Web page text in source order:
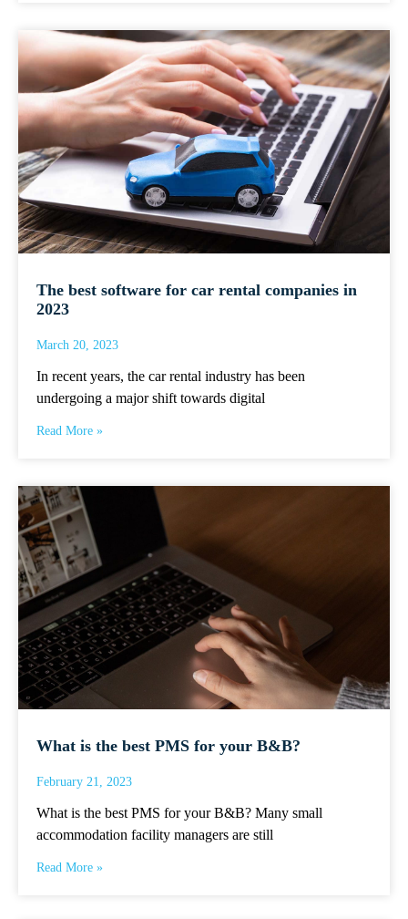
The best software for car rental companies in
2023
March 20, 2023
In recent years, the car rental industry has been
undergoing a major shift towards digital
Read More »
What is the best PMS for your B&B?
February 21, 2023
What is the best PMS for your B&B? Many small
accommodation facility managers are still
Read More »